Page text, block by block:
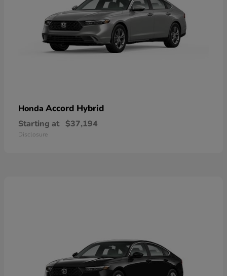
Honda Accord Hybrid
Starting at $37,194
Disclosure